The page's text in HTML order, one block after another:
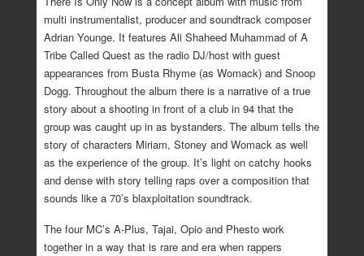
multi instrumentalist, producer and soundtrack composer
Adrian Younge. It features Ali Shaheed Muhammad of A
Tribe Called Quest as the radio DJ/host with guest
appearances from Busta Rhyme (as Womack) and Snoop
Dogg. Throughout the album there is a narrative of a true
story about a shooting in front of a club in 94 that the
group was caught up in as bystanders. The album tells the
story of characters Miriam, Stoney and Womack as well
as the experience of the group. It’s light on catchy hooks
and dense with story telling raps over a composition that
sounds like a 70’s blaxploitation soundtrack.
The four MC’s A-Plus, Tajai, Opio and Phesto work
together in a way that is rare and era when rappers